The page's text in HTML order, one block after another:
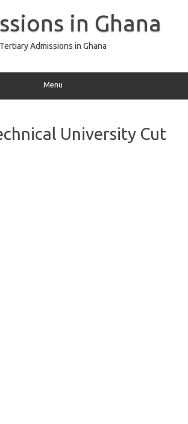
in Ghana
Tertiary Admissions in Ghana
Menu
University Cut